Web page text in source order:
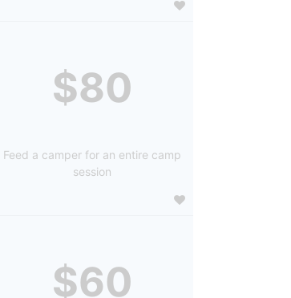
$80
Feed a camper for an entire camp
session
$60